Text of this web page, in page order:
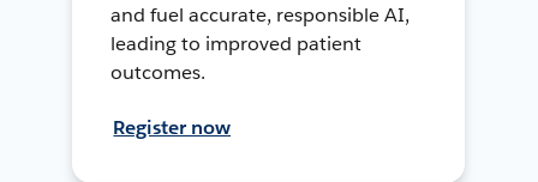
and fuel accurate, responsible AI,
leading to improved patient
outcomes.
Register now